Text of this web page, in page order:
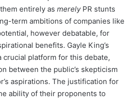
entirely as merelyPR stunts
term ambitions of companies like
however debatable, for
benefits. Gayle King’s
crucial platform for this debate,
between the public’s skepticism
aspirations. The justification for
ability of their proponents to